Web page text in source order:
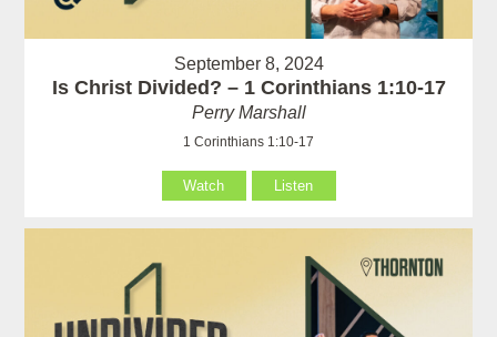
September 8, 2024
Is Christ Divided? – 1 Corinthians 1:10-17
Perry Marshall
1 Corinthians 1:10-17
Watch Listen